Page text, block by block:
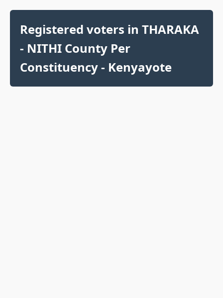
Registered voters in THARAKA
- NITHI County Per
Constituency - Kenyayote